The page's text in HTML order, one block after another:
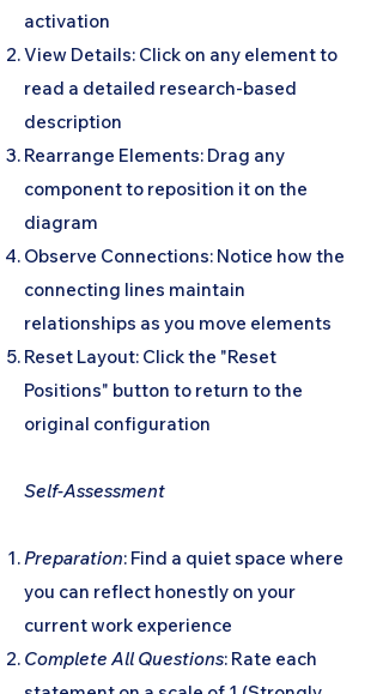
activation
View Details: Click on any element to
read a detailed research-based
description
Rearrange Elements: Drag any
component to reposition it on the
diagram
Observe Connections: Notice how the
connecting lines maintain
relationships as you move elements
Reset Layout: Click the "Reset
Positions" button to return to the
original configuration
Self-Assessment
Preparation: Find a quiet space where
you can reflect honestly on your
current work experience
Complete All Questions: Rate each